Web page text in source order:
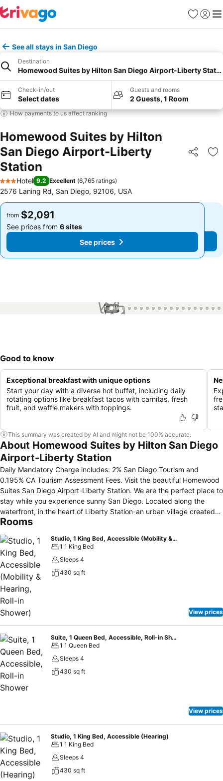
Favorites
Sign in
See all stays in San Diego
Destination
Homewood Suites by Hilton San Diego Airport-Liberty
Check-in/out
Select dates
Guests and rooms
2 Guests, 1 Room
How payments to us affect ranking
Homewood Suites by Hilton
San Diego Airport-Liberty
Station
Share
3 Stars
Hotel 9.2 Excellent (6,765 ratings)
2576 Laning Rd, San Diego, 92106, USA
from $2,091
See prices from 6 sites
See prices
from $2,091
See prices from 6 sites
See prices
1 / 82
Good to know
Exceptional breakfast with unique options
Start your day with a diverse hot buffet, including daily
rotating options like breakfast tacos with carnitas, fresh
fruit, and waffle makers with toppings.
This summary was created by AI and might not be 100% accurate.
About Homewood Suites by Hilton San Diego
Airport-Liberty Station
Daily Mandatory Charge includes: 2% San Diego Tourism and
0.195% CA Tourism Assessment Fees. Visit the beautiful Homewood
Suites San Diego Airport-Liberty Station. We are the perfect place to
stay while you experience sunny San Diego. Located along the
waterfront, in the heart of Liberty Station-an urban village created
from the re-development of the NTC the Historic Naval Training
Homewood Suites San Diego Airport-Liberty Station California hotel,
from the USS Recruit Museum and Sail Ho Golf Course, to shopping,
water sports, dance, yoga classes, and much more. Sea World, San
Diego Zoo, Seaport Village, and Balboa Park are within minutes and
airport transportation is complimentary. Enjoy our pristine views of
San Diego Bay, Coronado Island, Harbor Island, and the skyline of
Downtown San Diego. Make yourself at home at the Homewood
Suites San Diego Airport-Liberty Station California hotel in the
comforts of our spacious studio, one and two bedroom suites with
fully equipped kitchens and complimentary in suite high-speed
Internet access. At the Homewood Suites you will enjoy our daily
complimentary "Suite Start" full hot buffet breakfast and our
Evening Reception, featuring complimentary snacks and beverages
is served Monday through Wednesday evenings. We look forward to
having you as our guest and making you feel right at home at our
California hotel, experience a modern, hip destination combined with
Rooms
Studio, 1 King Bed, Accessible (Mobility & Hearing, Roll-in Shower)
1 1 King Bed
Sleeps 4
430 sq ft
View prices
Suite, 1 Queen Bed, Accessible, Roll-in Shower
1 1 Queen Bed
Sleeps 4
430 sq ft
View prices
Studio, 1 King Bed, Accessible (Hearing)
1 1 King Bed
Sleeps 4
430 sq ft